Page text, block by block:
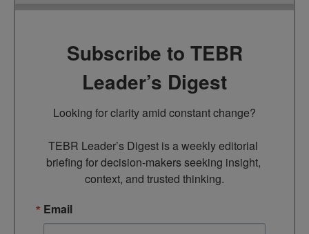
Subscribe to TEBR
Leader’s Digest
Looking for clarity amid constant change?
TEBR Leader’s Digest is a weekly editorial
briefing for decision-makers seeking insight,
context, and trusted thinking.
Email